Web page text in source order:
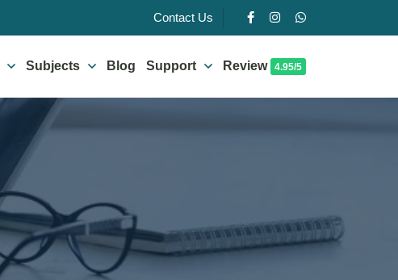
Contact Us
Subjects Blog Support Review 4.95/5